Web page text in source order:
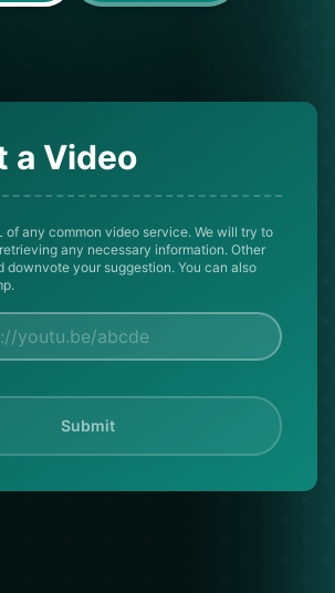
a Video
of any common video service. We will try to
any necessary information. Other
downvote your suggestion. You can also
Submit